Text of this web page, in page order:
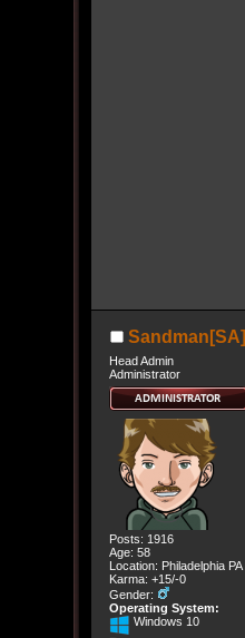
Sandman[SA]
Head Admin
Administrator
Posts: 1916
Age: 58
Location: Philadelphia PA
Karma: +15/-0
Gender:
Operating System:
Windows 10